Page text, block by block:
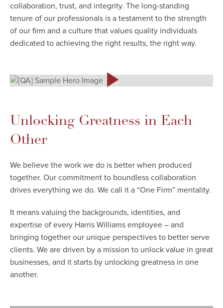
collaboration, trust, and integrity. The long-standing
tenure of our professionals is a testament to the strength
of our firm and a culture that values quality individuals
dedicated to achieving the right results, the right way.
Unlocking Greatness in Each
Other
We believe the work we do is better when produced
together. Our commitment to boundless collaboration
drives everything we do. We call it a “One Firm” mentality.
It means valuing the backgrounds, identities, and
expertise of every Harris Williams employee – and
bringing together our unique perspectives to better serve
clients. We are driven by a mission to unlock value in great
businesses, and it starts by unlocking greatness in one
another.